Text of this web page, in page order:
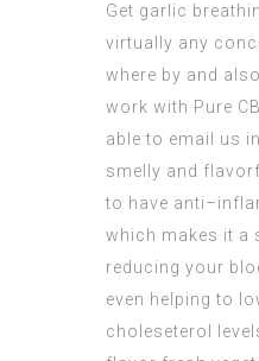
Get garlic
virtually any
where by and
work with Pure
able to email us
smelly and
to have
which makes it a
reducing your
even helping to
choleseterol